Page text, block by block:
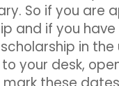
So if you are
and if you
in
your desk,